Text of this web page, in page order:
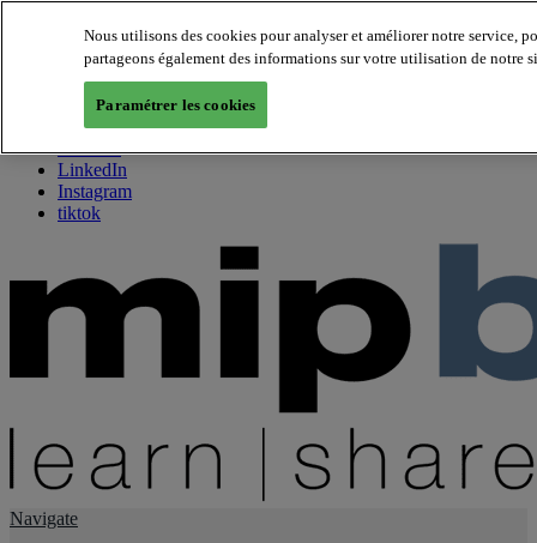
About us
Twitter
Facebook
Youtube
LinkedIn
Instagram
tiktok
Navigate
Nous utilisons des cookies pour analyser et améliorer notre service,
partageons également des informations sur votre utilisation de notre
Paramétrer les cookies